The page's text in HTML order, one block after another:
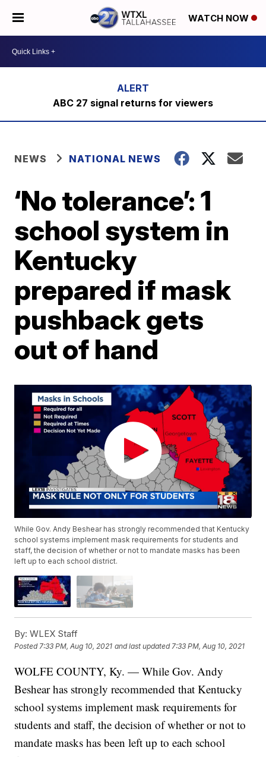
WATCH NOW
ABC 27 signal returns for viewers
NEWS NATIONAL NEWS
‘No tolerance’: 1
school system in
Kentucky
prepared if mask
pushback gets
out of hand
While Gov. Andy Beshear has strongly recommended that Kentucky
school systems implement mask requirements for students and
staff, the decision of whether or not to mandate masks has been
left up to each school district.
By: WLEX Staff
Posted7:33 PM, Aug 10, 2021 and last updated 7:33 PM, Aug 10, 2021
WOLFE COUNTY, Ky. — While Gov. Andy
Beshear has strongly recommended that Kentucky
school systems implement mask requirements for
students and staff, the decision of whether or not to
mandate masks has been left up to each school